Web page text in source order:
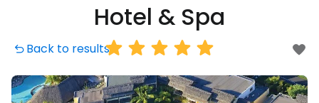
Hotel & Spa
Back to results
Continue with Google
Continue with Facebook